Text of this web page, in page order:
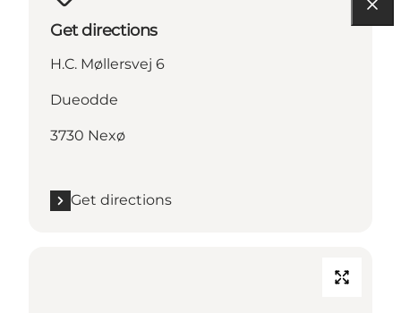
Get directions
H.C. Møllersvej 6
Dueodde
3730 Nexø
Get directions